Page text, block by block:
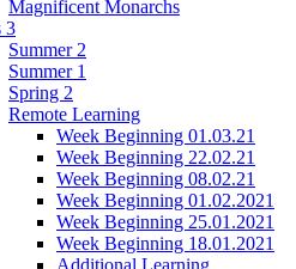
Magnificent Monarchs
3
Summer 2
Summer 1
Spring 2
Remote Learning
Week Beginning 01.03.21
Week Beginning 22.02.21
Week Beginning 08.02.21
Week Beginning 01.02.2021
Week Beginning 25.01.2021
Week Beginning 18.01.2021
Additional Learning